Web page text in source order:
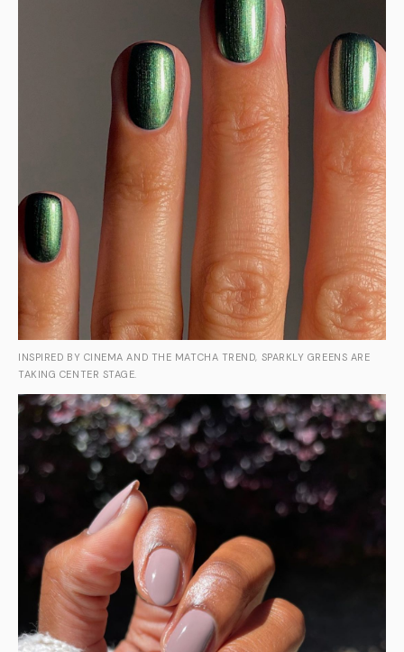
INSPIRED BY CINEMA AND THE MATCHA TREND, SPARKLY GREENS ARE
TAKING CENTER STAGE.